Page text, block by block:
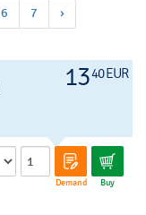
6 7 ›
1340 EUR
Demand Buy